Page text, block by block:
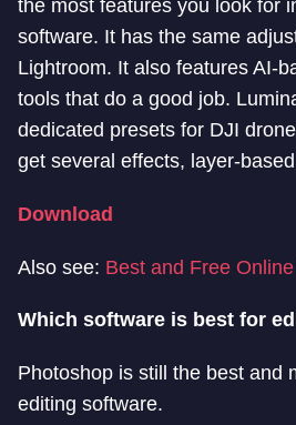
the most features you look for
software. It has the same
Lightroom. It also features AI-
tools that do a good job.
dedicated presets for DJI
get several effects, layer-
Download
Also see: Best and Free
Which software is best for
Photoshop is still the best and
editing software.